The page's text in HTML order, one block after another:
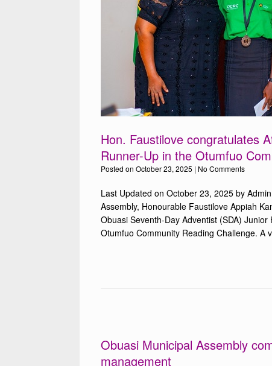
Hon. Faustilove congratulates
Runner-Up in the Otumfuo
Posted on October 23, 2025 | No Comments
Last Updated on October 23, 2025 by
Assembly, Honourable Faustilove Appiah
Obuasi Seventh-Day Adventist (SDA)
Otumfuo Community Reading Challenge.
Obuasi Municipal Assembly
management